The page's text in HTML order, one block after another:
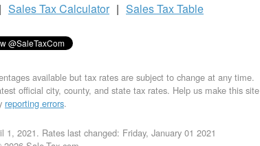
| Sales TaxCalculator | Sales TaxTable
available but tax rates are subject to change at any time.
official city, county, and state tax rates. Help us make this site
reporting errors.
2021. Rates last changed: Friday, January 01 2021